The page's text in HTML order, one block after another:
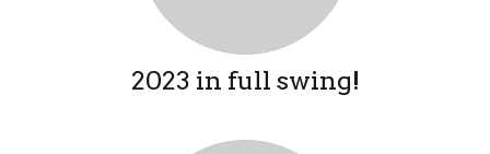
2023 in full swing!